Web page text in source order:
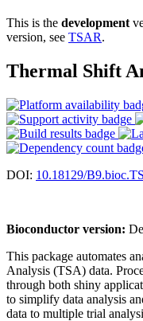
This is the development
version, see TSAR.
Thermal Shift
DOI: 10.18129/
Bioconductor version:
This package automates
Analysis (TSA) data.
through both shiny
to simplify data analysis
data to multiple trial